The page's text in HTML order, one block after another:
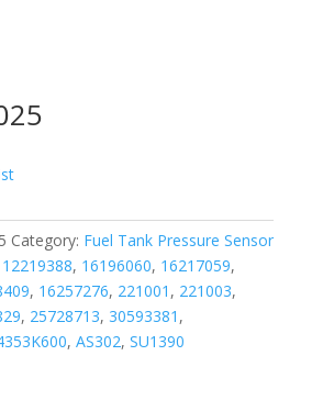
Category: Fuel Tank Pressure Sensor
12219388, 16196060, 16217059,
, 16257276, 221001 , 221003,
, 25728713, 30593381 ,
, AS302, SU1390